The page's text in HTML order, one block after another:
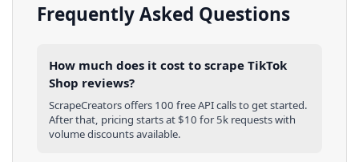
Frequently Asked Questions
How much does it cost to scrape TikTok
Shop reviews?
ScrapeCreators offers 100 free API calls to get started.
After that, pricing starts at $10 for 5k requests with
volume discounts available.